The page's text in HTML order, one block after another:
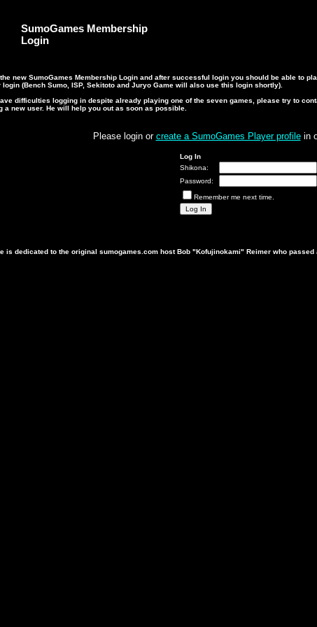
SumoGames Membership
Login
new SumoGames Membership Login and after successful login you should be able to
login (Bench Sumo, ISP, Sekitoto and Juryo Game will also use this login shortly).
difficulties logging in despite already playing one of the seven games, please try to
a new user. He will help you out as soon as possible.
Please login or create a SumoGames Player profilein
Log In
Shikona:
Password:
Remember me next time.
is dedicated to the original sumogames.com host Bob "Kofujinokami" Reimer who passed